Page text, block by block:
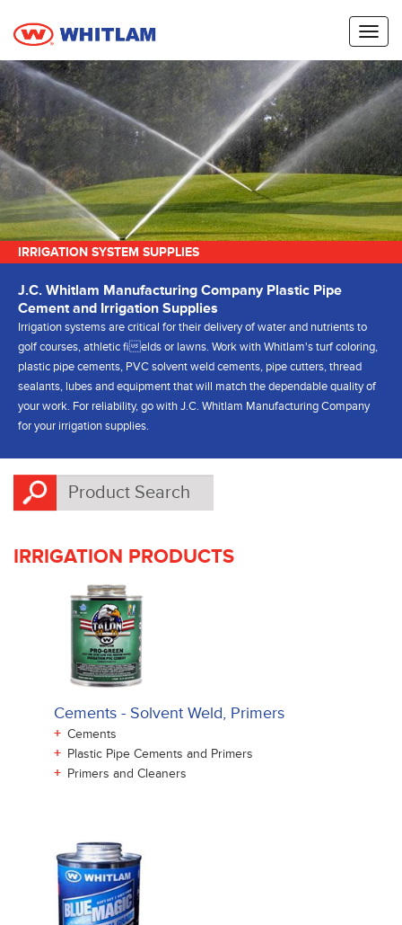
IRRIGATION SYSTEM SUPPLIES
J.C. Whitlam Manufacturing Company Plastic Pipe
Cement and Irrigation Supplies
Irrigation systems are critical for their delivery of water and nutrients to
golf courses, athletic fields or lawns. Work with Whitlam's turf coloring,
plastic pipe cements, PVC solvent weld cements, pipe cutters, thread
sealants, lubes and equipment that will match the dependable quality of
your work. For reliability, go with J.C. Whitlam Manufacturing Company
for your irrigation supplies.
IRRIGATION PRODUCTS
Cements - Solvent Weld, Primers
+ Cements
+ Plastic Pipe Cements and Primers
+ Primers and Cleaners